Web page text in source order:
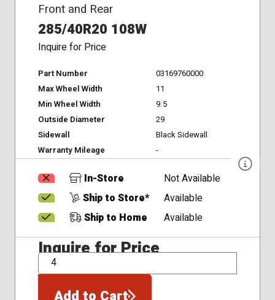
Front and Rear
285/40R20 108W
Inquire for Price
Part Number
03169760000
Max Wheel Width
11
Min Wheel Width
9.5
Outside Diameter
29
Sidewall
Black Sidewall
Warranty Mileage
-
In-Store
Not Available
Ship to Store*
Available
Ship to Home
Available
Inquire for Price
QTY